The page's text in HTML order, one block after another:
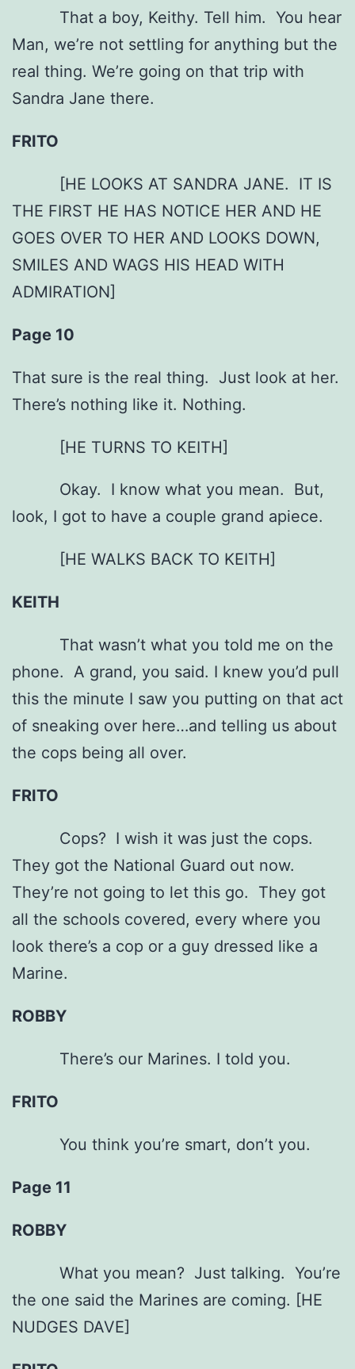
That a boy, Keithy. Tell him. You hear
Man, we’re not settling for anything but the
real thing. We’re going on that trip with
Sandra Jane there.
FRITO
[HE LOOKS AT SANDRA JANE. IT IS
THE FIRST HE HAS NOTICE HER AND HE
GOES OVER TO HER AND LOOKS DOWN,
SMILES AND WAGS HIS HEAD WITH
ADMIRATION]
Page 10
That sure is the real thing. Just look at her.
There’s nothing like it. Nothing.
[HE TURNS TO KEITH]
Okay. I know what you mean. But,
look, I got to have a couple grand apiece.
[HE WALKS BACK TO KEITH]
KEITH
That wasn’t what you told me on the
phone. A grand, you said. I knew you’d pull
this the minute I saw you putting on that act
of sneaking over here…and telling us about
the cops being all over.
FRITO
Cops? I wish it was just the cops.
They got the National Guard out now.
They’re not going to let this go. They got
all the schools covered, every where you
look there’s a cop or a guy dressed like a
Marine.
ROBBY
There’s our Marines. I told you.
FRITO
You think you’re smart, don’t you.
Page 11
ROBBY
What you mean? Just talking. You’re
the one said the Marines are coming. [HE
NUDGES DAVE]